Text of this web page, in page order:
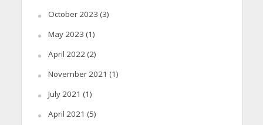
October 2023 (3)
May 2023 (1)
April 2022 (2)
November 2021 (1)
July 2021 (1)
April 2021 (5)